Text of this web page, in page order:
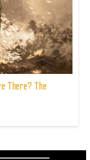
There? The